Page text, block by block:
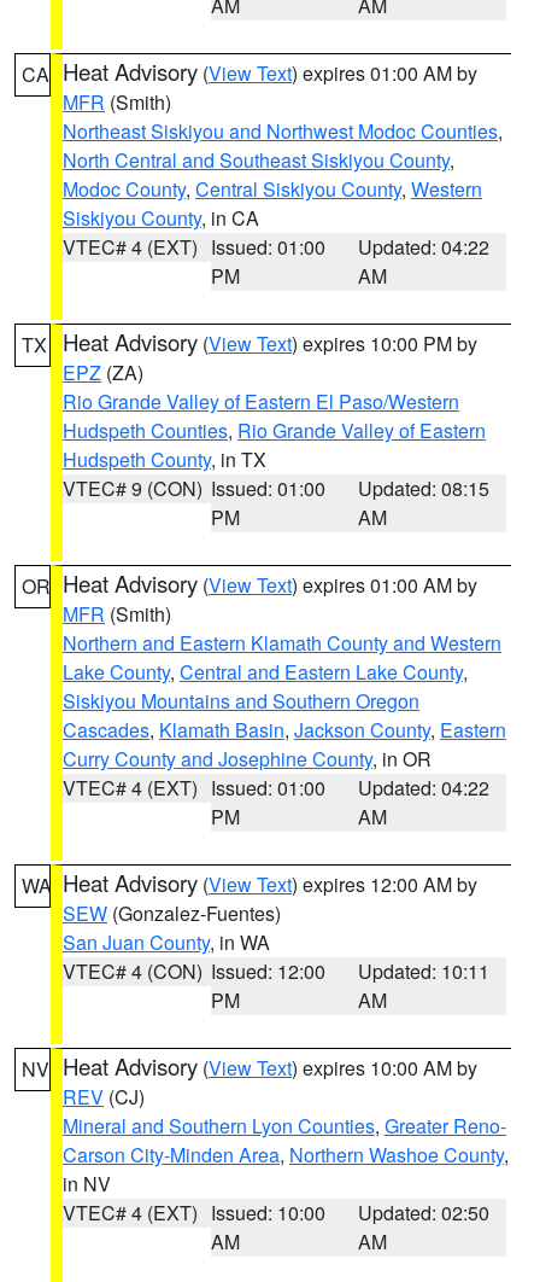
CA Heat Advisory (View Text) expires 01:00 AM by
MFR (Smith)
Northeast Siskiyou and Northwest Modoc Counties,
North Central and Southeast Siskiyou County,
Modoc County, Central Siskiyou County, Western
Siskiyou County, in CA
VTEC# 4 (EXT) Issued: 01:00
PM
Updated: 04:22
AM
TX Heat Advisory (View Text) expires 10:00 PM by
EPZ (ZA)
Rio Grande Valley of Eastern El Paso/Western
Hudspeth Counties, Rio Grande Valley of Eastern
Hudspeth County, in TX
VTEC# 9 (CON) Issued: 01:00
PM
Updated: 08:15
AM
OR Heat Advisory (View Text) expires 01:00 AM by
MFR (Smith)
Northern and Eastern Klamath County and Western
Lake County, Central and Eastern Lake County,
Siskiyou Mountains and Southern Oregon
Cascades, Klamath Basin, Jackson County, Eastern
Curry County and Josephine County, in OR
VTEC# 4 (EXT) Issued: 01:00
PM
Updated: 04:22
AM
WA Heat Advisory (View Text) expires 12:00 AM by
SEW (Gonzalez-Fuentes)
San Juan County, in WA
VTEC# 4 (CON) Issued: 12:00
PM
Updated: 10:11
AM
NV Heat Advisory (View Text) expires 10:00 AM by
REV (CJ)
Mineral and Southern Lyon Counties, Greater Reno-
Carson City-Minden Area, Northern Washoe County,
in NV
VTEC# 4 (EXT) Issued: 10:00
AM
Updated: 02:50
AM